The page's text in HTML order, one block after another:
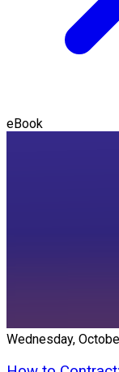
eBook
Wednesday,